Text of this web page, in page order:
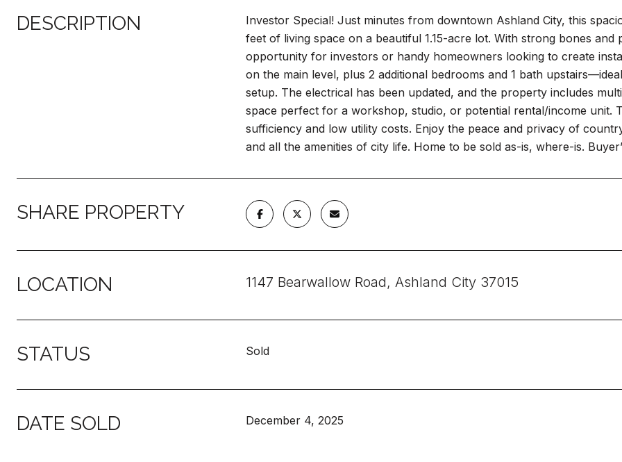
DESCRIPTION
Investor Special! Just minutes from downtown Ashland City, this
feet of living space on a beautiful 1.15-acre lot. With strong bones
opportunity for investors or handy homeowners looking to create
on the main level, plus 2 additional bedrooms and 1 bath
setup. The electrical has been updated, and the property includes
space perfect for a workshop, studio, or potential rental/income unit.
sufficiency and low utility costs. Enjoy the peace and privacy of
and all the amenities of city life. Home to be sold as-is, where-is.
SHARE PROPERTY
LOCATION 1147 Bearwallow Road, Ashland City 37015
STATUS Sold
DATE SOLD December 4, 2025